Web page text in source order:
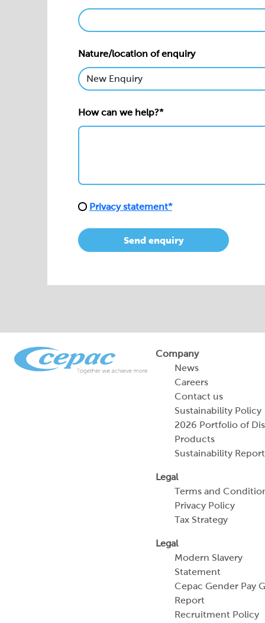
Nature/location of enquiry
How can we help?*
Privacy statement*
Send enquiry
Company
News
Careers
Contact us
Sustainability Policy
2026 Portfolio of
Products
Sustainability Report
Legal
Terms and
Privacy Policy
Tax Strategy
Legal
Modern Slavery
Statement
Cepac Gender Pay
Report
Recruitment Policy